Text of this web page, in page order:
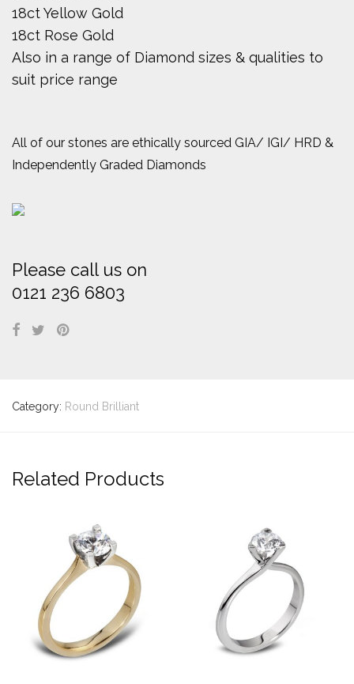
18ct Yellow Gold
18ct Rose Gold
Also in a range of Diamond sizes & qualities to
suit price range
All of our stones are ethically sourced GIA/ IGI/ HRD &
Independently Graded Diamonds
Please call us on
0121 236 6803
Category: Round Brilliant
Related Products